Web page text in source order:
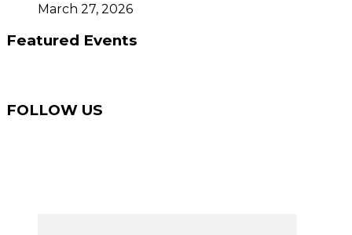
March 27, 2026
Featured Events
FOLLOW US